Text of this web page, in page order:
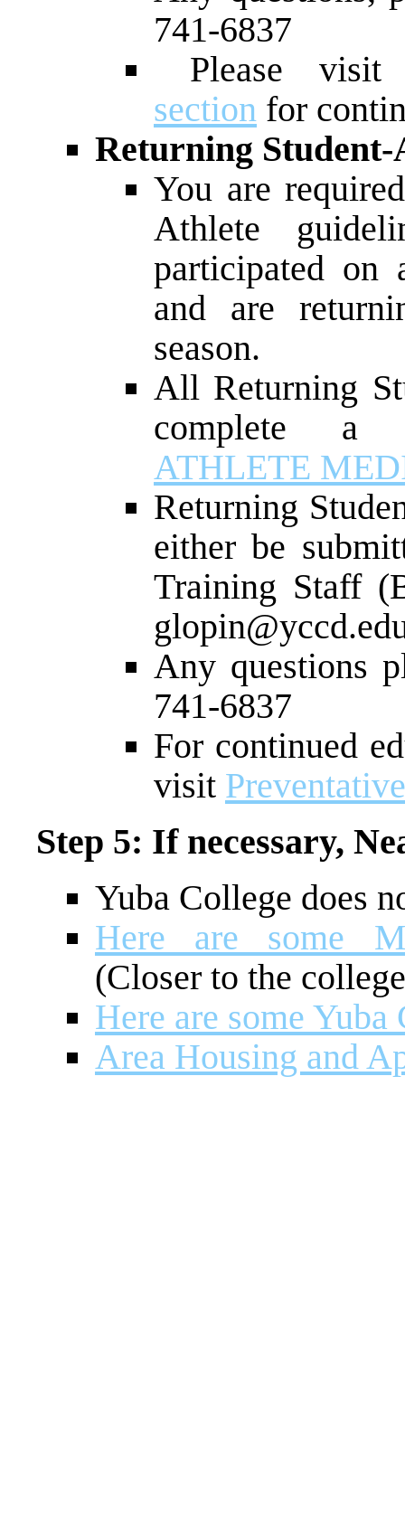
741-6837
Please
section for
Returning
You are
Athlete
participated on
and are
season.
All Returning
complete
ATHLETE
Returning
either be
Training Staff
Any questions
741-6837
For continued
visit
Step 5: If necessary,
Yuba College does
Here are some
(Closer to the
Here are some
Area Housing and